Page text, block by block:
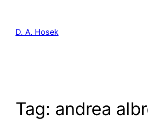
content
D. A. Hosek
Tag: andrea